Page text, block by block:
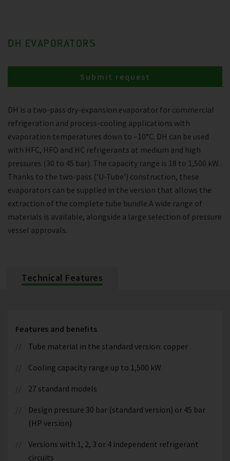
DH EVAPORATORS
DH is a two-pass dry-expansion evaporator for commercial
refrigeration and process-cooling applications with
evaporation temperatures down to –10°C. DH can be used
with HFC, HFO and HC refrigerants at medium and high
pressures (30 to 45 bar). The capacity range is 18 to 1,500 kW.
Thanks to the two-pass (‘U-Tube’) construction, these
evaporators can be supplied in the version that allows the
extraction of the complete tube bundle.A wide range of
materials is available, alongside a large selection of pressure
vessel approvals.
Submit request
Technical Features
Features and benefits
Tube material in the standard version: copper
Cooling capacity range up to 1,500 kW
27 standard models
Design pressure 30 bar (standard version) or 45 bar
(HP version)
Versions with 1, 2, 3 or 4 independent refrigerant
circuits